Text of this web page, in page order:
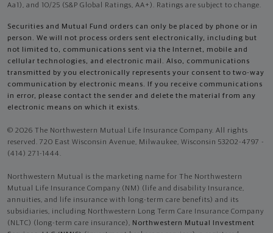
Aa1), and 10/25 (S&P Global Ratings, AA+). Ratings are subject to change.
Securities and Mutual Fund orders can only be placed by phone or in
person. We will not process orders sent electronically, including but
not limited to, communications sent via the Internet, mobile and
cellular technologies, and electronic mail. Also, communications
transmitted by you electronically represents your consent to two-way
communication by electronic means. If you receive communications
in error, please contact the sender and delete the material from any
electronic means on which it exists.
© 2026 The Northwestern Mutual Life Insurance Company. All rights
reserved. 720 East Wisconsin Avenue, Milwaukee, Wisconsin 53202-4797 -
(414) 271-1444.
Northwestern Mutual is the marketing name for The Northwestern
Mutual Life Insurance Company (NM) (life and disability Insurance,
annuities, and life insurance with long-term care benefits) and its
subsidiaries, including Northwestern Long Term Care Insurance Company
(NLTC) (long-term care insurance), Northwestern Mutual Investment